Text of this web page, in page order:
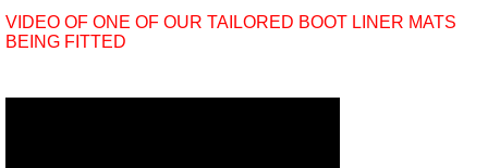
VIDEO OF ONE OF OUR TAILORED BOOT LINER MATS
BEING FITTED